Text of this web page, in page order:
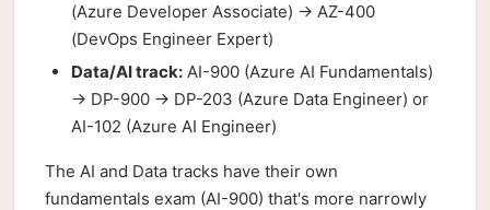
(Azure Developer Associate) → AZ-400
(DevOps Engineer Expert)
Data/AI track: AI-900 (Azure AI Fundamentals)
→ DP-900 → DP-203 (Azure Data Engineer) or
AI-102 (Azure AI Engineer)
The AI and Data tracks have their own
fundamentals exam (AI-900) that's more narrowly